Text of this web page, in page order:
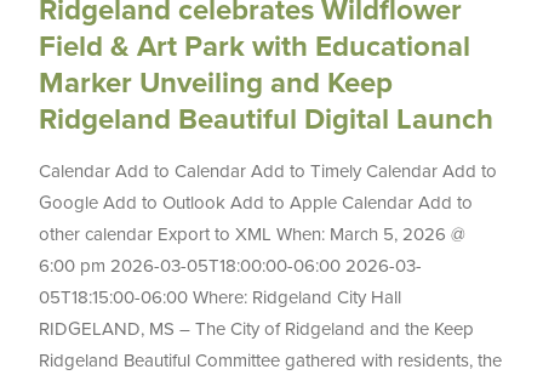
Ridgeland celebrates Wildflower
Field & Art Park with Educational
Marker Unveiling and Keep
Ridgeland Beautiful Digital Launch
Calendar Add to Calendar Add to Timely Calendar Add to
Google Add to Outlook Add to Apple Calendar Add to
other calendar Export to XML When: March 5, 2026 @
6:00 pm 2026-03-05T18:00:00-06:00 2026-03-
05T18:15:00-06:00 Where: Ridgeland City Hall
RIDGELAND, MS – The City of Ridgeland and the Keep
Ridgeland Beautiful Committee gathered with residents, the